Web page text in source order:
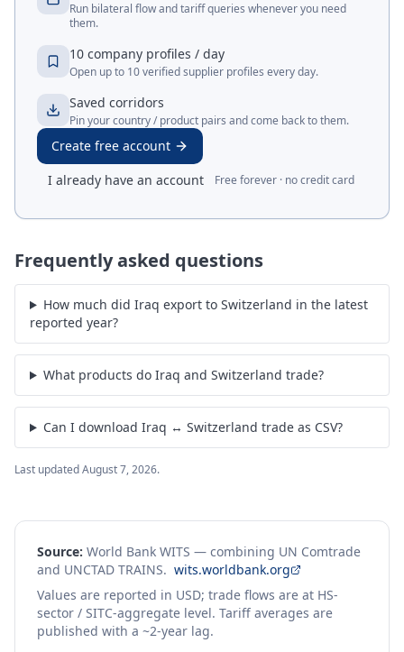
Run bilateral flow and tariff queries whenever you need
them.
10 company profiles / day
Open up to 10 verified supplier profiles every day.
Saved corridors
Pin your country / product pairs and come back to them.
Create free account
I already have an account
Free forever · no credit card
Frequently asked questions
How much did Iraq export to Switzerland in the latest
reported year?
What products do Iraq and Switzerland trade?
Can I download Iraq ↔ Switzerland trade as CSV?
Last updatedAugust 7, 2026.
Source: World Bank WITS — combining UN Comtrade
and UNCTAD TRAINS. wits.worldbank.org
Values are reported in USD; trade flows are at HS-
sector / SITC-aggregate level. Tariff averages are
published with a ~2-year lag.